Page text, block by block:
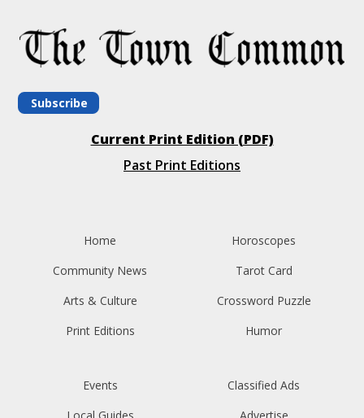
Subscribe
Current Print Edition (PDF)
Past Print Editions
Home
Community News
Arts & Culture
Print Editions
Horoscopes
Tarot Card
Crossword Puzzle
Humor
Events
Classified Ads